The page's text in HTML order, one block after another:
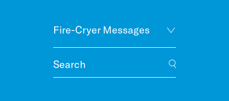
Fire-Cryer Messages